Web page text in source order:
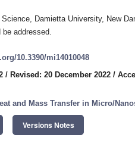
Damietta University, New
addressed.
10.3390/mi14010048
/ Revised: 20 December 2022 /
and Mass Transfer in Micro/
Versions Notes